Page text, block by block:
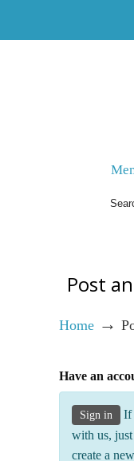
Post
Home →
Have an
Sign in
If
with us, just
create a